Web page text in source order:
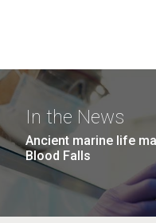
In the News
Ancient marine life
Blood Falls